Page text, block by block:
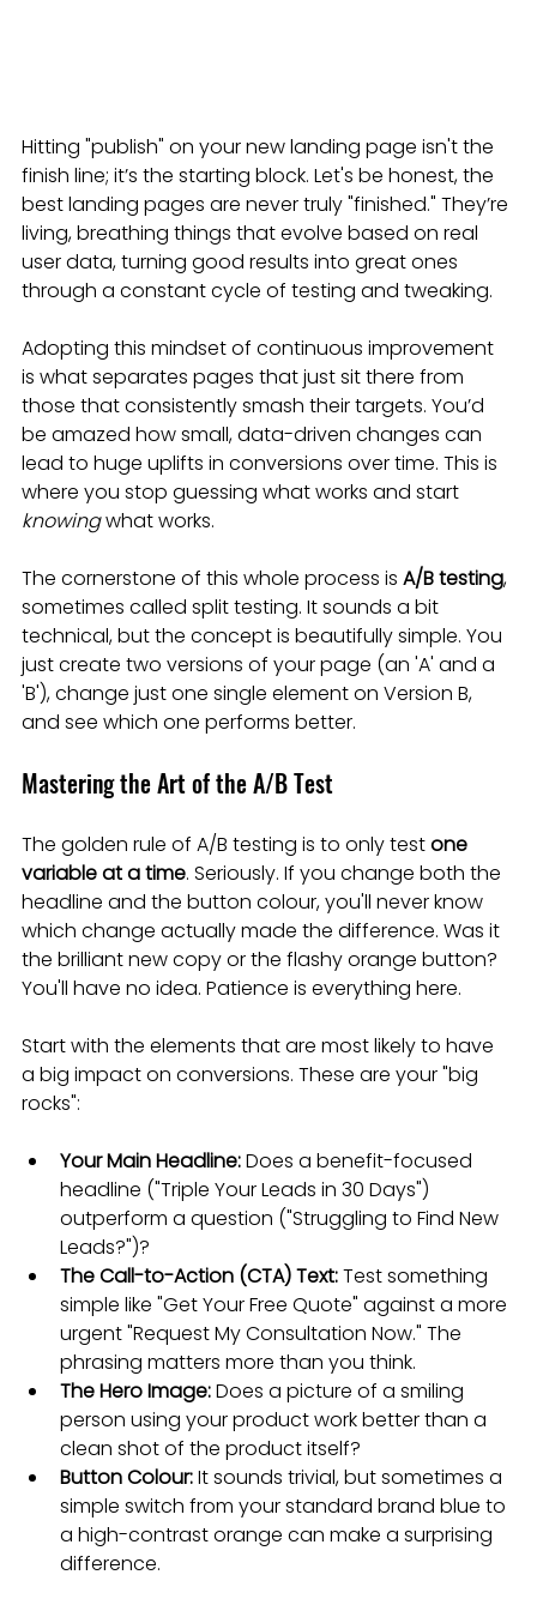
Hitting "publish" on your new landing page isn't the
finish line; it’s the starting block. Let's be honest, the
best landing pages are never truly "finished." They’re
living, breathing things that evolve based on real
user data, turning good results into great ones
through a constant cycle of testing and tweaking.
Adopting this mindset of continuous improvement
is what separates pages that just sit there from
those that consistently smash their targets. You’d
be amazed how small, data-driven changes can
lead to huge uplifts in conversions over time. This is
where you stop guessing what works and start
knowing what works.
The cornerstone of this whole process is A/B testing,
sometimes called split testing. It sounds a bit
technical, but the concept is beautifully simple. You
just create two versions of your page (an 'A' and a
'B'), change just one single element on Version B,
and see which one performs better.
Mastering the Art of the A/B Test
The golden rule of A/B testing is to only test one
variable at a time. Seriously. If you change both the
headline and the button colour, you'll never know
which change actually made the difference. Was it
the brilliant new copy or the flashy orange button?
You'll have no idea. Patience is everything here.
Start with the elements that are most likely to have
a big impact on conversions. These are your "big
rocks":
Your Main Headline: Does a benefit-focused
headline ("Triple Your Leads in 30 Days")
outperform a question ("Struggling to Find New
Leads?")?
The Call-to-Action (CTA) Text: Test something
simple like "Get Your Free Quote" against a more
urgent "Request My Consultation Now." The
phrasing matters more than you think.
The Hero Image: Does a picture of a smiling
person using your product work better than a
clean shot of the product itself?
Button Colour: It sounds trivial, but sometimes a
simple switch from your standard brand blue to
a high-contrast orange can make a surprising
difference.